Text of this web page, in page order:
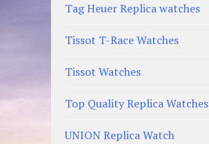
Tag Heuer Replica watches
Tissot T-Race Watches
Tissot Watches
Top Quality Replica Watches
UNION Replica Watch